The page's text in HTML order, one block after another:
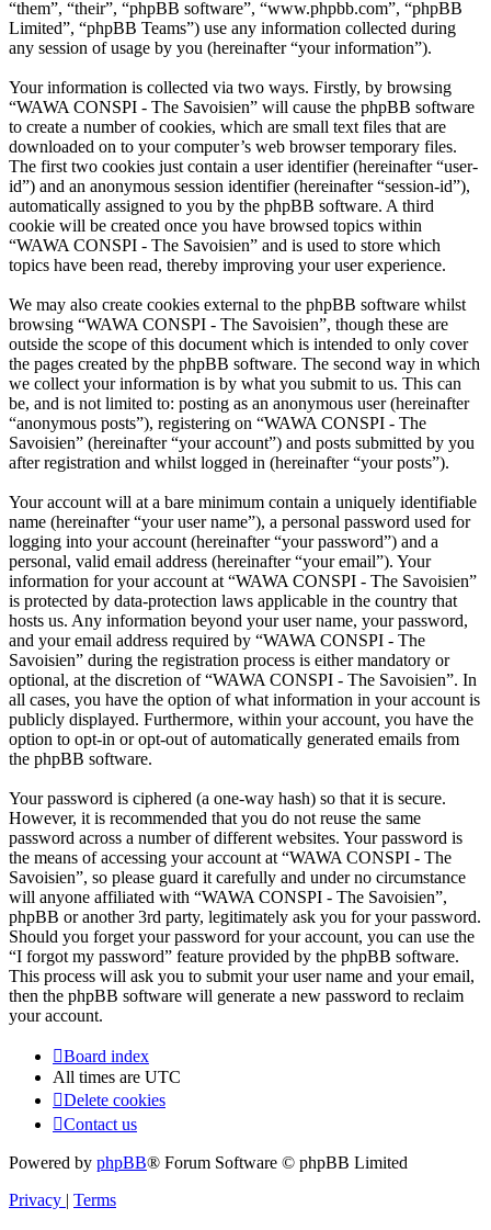
“them”, “their”, “phpBB software”, “www.phpbb.com”, “phpBB
Limited”, “phpBB Teams”) use any information collected during
any session of usage by you (hereinafter “your information”).
Your information is collected via two ways. Firstly, by browsing
“WAWA CONSPI - The Savoisien” will cause the phpBB software
to create a number of cookies, which are small text files that are
downloaded on to your computer’s web browser temporary files.
The first two cookies just contain a user identifier (hereinafter “user-
id”) and an anonymous session identifier (hereinafter “session-id”),
automatically assigned to you by the phpBB software. A third
cookie will be created once you have browsed topics within
“WAWA CONSPI - The Savoisien” and is used to store which
topics have been read, thereby improving your user experience.
We may also create cookies external to the phpBB software whilst
browsing “WAWA CONSPI - The Savoisien”, though these are
outside the scope of this document which is intended to only cover
the pages created by the phpBB software. The second way in which
we collect your information is by what you submit to us. This can
be, and is not limited to: posting as an anonymous user (hereinafter
“anonymous posts”), registering on “WAWA CONSPI - The
Savoisien” (hereinafter “your account”) and posts submitted by you
after registration and whilst logged in (hereinafter “your posts”).
Your account will at a bare minimum contain a uniquely identifiable
name (hereinafter “your user name”), a personal password used for
logging into your account (hereinafter “your password”) and a
personal, valid email address (hereinafter “your email”). Your
information for your account at “WAWA CONSPI - The Savoisien”
is protected by data-protection laws applicable in the country that
hosts us. Any information beyond your user name, your password,
and your email address required by “WAWA CONSPI - The
Savoisien” during the registration process is either mandatory or
optional, at the discretion of “WAWA CONSPI - The Savoisien”. In
all cases, you have the option of what information in your account is
publicly displayed. Furthermore, within your account, you have the
option to opt-in or opt-out of automatically generated emails from
the phpBB software.
Your password is ciphered (a one-way hash) so that it is secure.
However, it is recommended that you do not reuse the same
password across a number of different websites. Your password is
the means of accessing your account at “WAWA CONSPI - The
Savoisien”, so please guard it carefully and under no circumstance
will anyone affiliated with “WAWA CONSPI - The Savoisien”,
phpBB or another 3rd party, legitimately ask you for your password.
Should you forget your password for your account, you can use the
“I forgot my password” feature provided by the phpBB software.
This process will ask you to submit your user name and your email,
then the phpBB software will generate a new password to reclaim
your account.
Board index
All times are UTC
Delete cookies
Contact us
Powered by phpBB® Forum Software © phpBB Limited
Privacy | Terms